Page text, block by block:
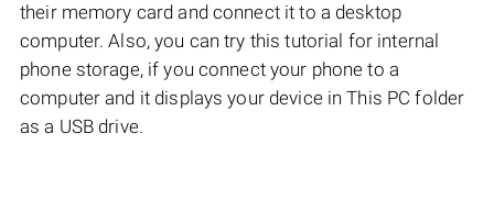
their memory card and connect it to a desktop
computer. Also, you can try this tutorial for internal
phone storage, if you connect your phone to a
computer and it displays your device in This PC folder
as a USB drive.